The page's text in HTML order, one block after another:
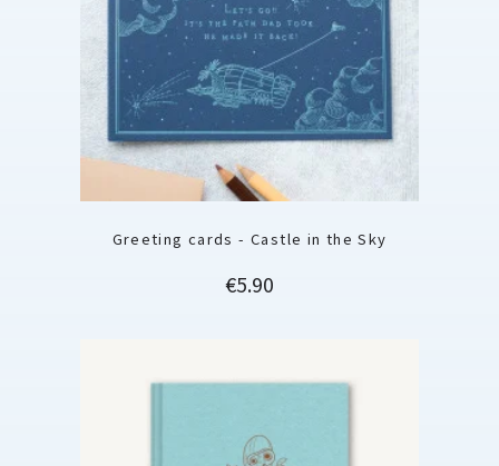
Greeting cards - Castle in the Sky
Price
€5.90